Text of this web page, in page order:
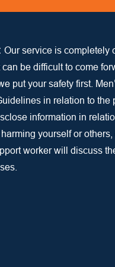
Our service is completely
be difficult to come
put your safety first.
in relation to the
information in
yourself or
worker will discuss